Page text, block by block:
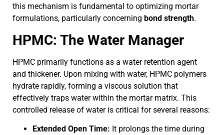
this mechanism is fundamental to optimizing mortar
formulations, particularly concerning bond strength.
HPMC: The Water Manager
HPMC primarily functions as a water retention agent
and thickener. Upon mixing with water, HPMC polymers
hydrate rapidly, forming a viscous solution that
effectively traps water within the mortar matrix. This
controlled release of water is critical for several reasons:
Extended Open Time: It prolongs the time during